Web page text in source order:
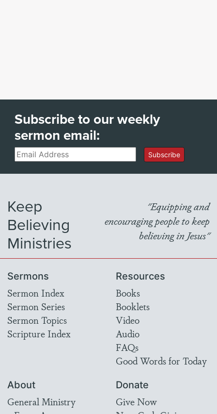
Subscribe to our weekly
sermon email:
Email Subscribe
Keep
Believing
Ministries
"Equipping and
encouraging people to keep
believing in Jesus"
Sermons
Sermon Index
Sermon Series
Sermon Topics
Scripture Index
Resources
Books
Booklets
Video
Audio
FAQs
Good Words for Today
About
General Ministry
Donate
Give Now